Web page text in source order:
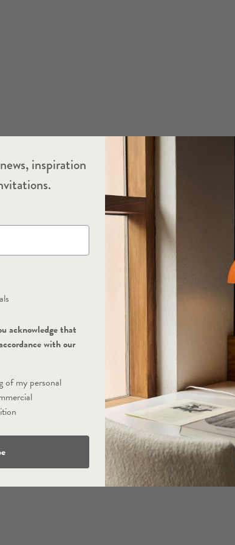
inspiration
acknowledge that
with our
of my personal